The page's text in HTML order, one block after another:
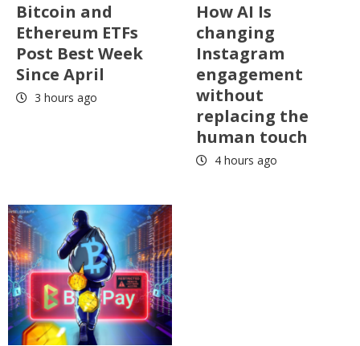
Bitcoin and
Ethereum ETFs
Post Best Week
Since April
3 hours ago
How AI Is
changing
Instagram
engagement
without
replacing the
human touch
4 hours ago